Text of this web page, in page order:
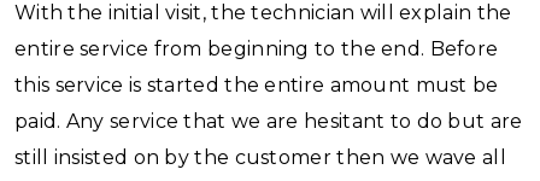
With the initial visit, the technician will explain the
entire service from beginning to the end. Before
this service is started the entire amount must be
paid. Any service that we are hesitant to do but are
still insisted on by the customer then we wave all